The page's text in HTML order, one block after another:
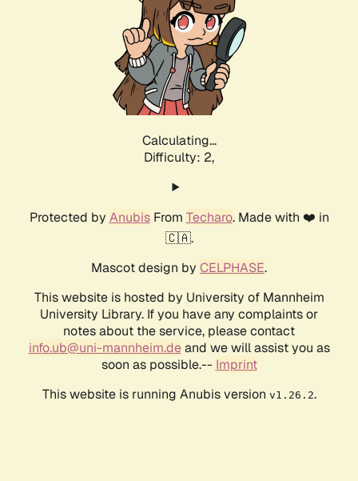
Calculating...
Difficulty: 2,
Protected by AnubisFrom Techaro. Made with ❤️ in
🇨🇦.
Mascot design by CELPHASE.
This website is hosted by University of Mannheim
University Library. If you have any complaints or
notes about the service, please contact
info.ub@uni-mannheim.deand we will assist you as
soon as possible.-- Imprint
This website is running Anubis version v1.26.2.